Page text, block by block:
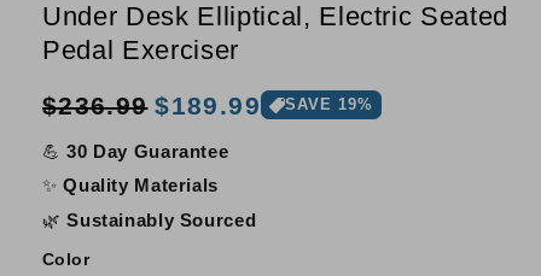
Under Desk Elliptical, Electric Seated
Pedal Exerciser
Sale
price
$189.99
Regular
price
$236.99 SAVE 19%
💪30 Day Guarantee
✨Quality Materials
🌿Sustainably Sourced
Color